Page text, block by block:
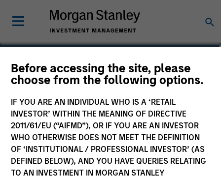
Before accessing the site, please
choose from the following options.
IF YOU ARE AN INDIVIDUAL WHO IS A ‘RETAIL
INVESTOR’ WITHIN THE MEANING OF DIRECTIVE
2011/61/EU (“AIFMD”), OR IF YOU ARE AN INVESTOR
WHO OTHERWISE DOES NOT MEET THE DEFINITION
OF ‘INSTITUTIONAL / PROFESSIONAL INVESTOR’ (AS
DEFINED BELOW), AND YOU HAVE QUERIES RELATING
TO AN INVESTMENT IN MORGAN STANLEY
Scott Cederberg
Analyst